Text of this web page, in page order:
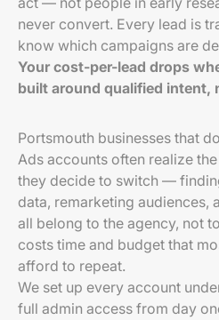
never convert. Every lead is
know which campaigns are
Your cost-per-lead drops
built around qualified intent,
Portsmouth businesses that
Ads accounts often realize
they decide to switch —
data, remarketing audiences,
all belong to the agency, not
costs time and budget that
afford to repeat.
We set up every account
full admin access from day